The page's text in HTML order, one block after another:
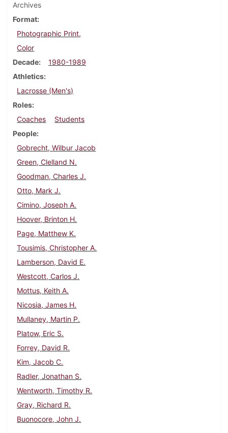
Archives
Format
Photographic Print,
Color
Decade
1980-1989
Athletics
Lacrosse (Men's)
Roles
Coaches
Students
People
Gobrecht, Wilbur Jacob
Green, Clelland N.
Goodman, Charles J.
Otto, Mark J.
Cimino, Joseph A.
Hoover, Brinton H.
Page, Matthew K.
Tousimis, Christopher A.
Lamberson, David E.
Westcott, Carlos J.
Mottus, Keith A.
Nicosia, James H.
Mullaney, Martin P.
Platow, Eric S.
Forrey, David R.
Kim, Jacob C.
Radler, Jonathan S.
Wentworth, Timothy R.
Gray, Richard R.
Buonocore, John J.